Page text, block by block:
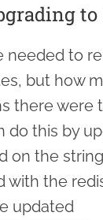
to
needed to
but how
there were
do this by
on the
with the
updated